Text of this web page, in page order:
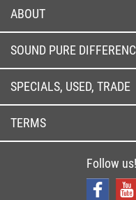
ABOUT
SOUND PURE
SPECIALS, USED, TRADE
TERMS
Follow us!